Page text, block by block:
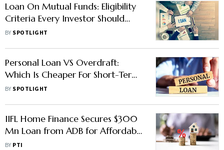
Loan On Mutual Funds: Eligibility
Criteria Every Investor Should
Know
BY SPOTLIGHT
Personal Loan VS Overdraft:
Which Is Cheaper For Short-Term
Needs?
BY SPOTLIGHT
IIFL Home Finance Secures $300
Mn Loan from ADB for Affordable
Housing
BY PTI